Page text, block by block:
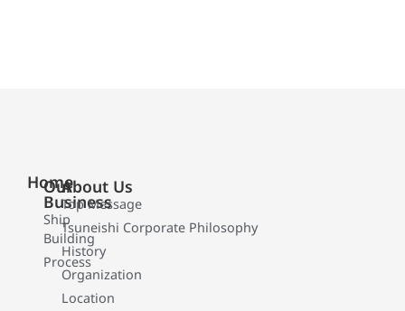
Home
Our
Business
Ship
Building
Process
About Us
Top Message
Tsuneishi Corporate Philosophy
History
Organization
Location